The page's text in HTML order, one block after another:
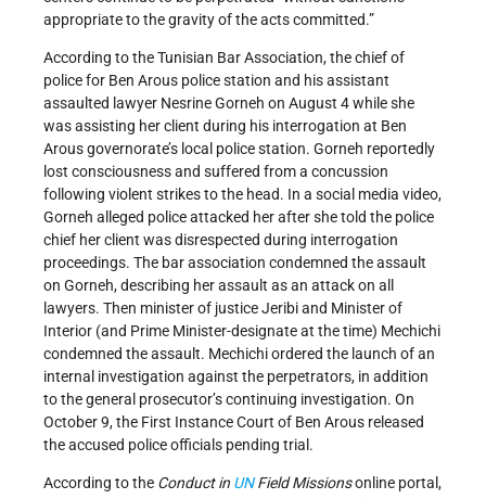
appropriate to the gravity of the acts committed.”
According to the Tunisian Bar Association, the chief of
police for Ben Arous police station and his assistant
assaulted lawyer Nesrine Gorneh on August 4 while she
was assisting her client during his interrogation at Ben
Arous governorate’s local police station. Gorneh reportedly
lost consciousness and suffered from a concussion
following violent strikes to the head. In a social media video,
Gorneh alleged police attacked her after she told the police
chief her client was disrespected during interrogation
proceedings. The bar association condemned the assault
on Gorneh, describing her assault as an attack on all
lawyers. Then minister of justice Jeribi and Minister of
Interior (and Prime Minister-designate at the time) Mechichi
condemned the assault. Mechichi ordered the launch of an
internal investigation against the perpetrators, in addition
to the general prosecutor’s continuing investigation. On
October 9, the First Instance Court of Ben Arous released
the accused police officials pending trial.
According to the Conduct in UNField Missionsonline portal,